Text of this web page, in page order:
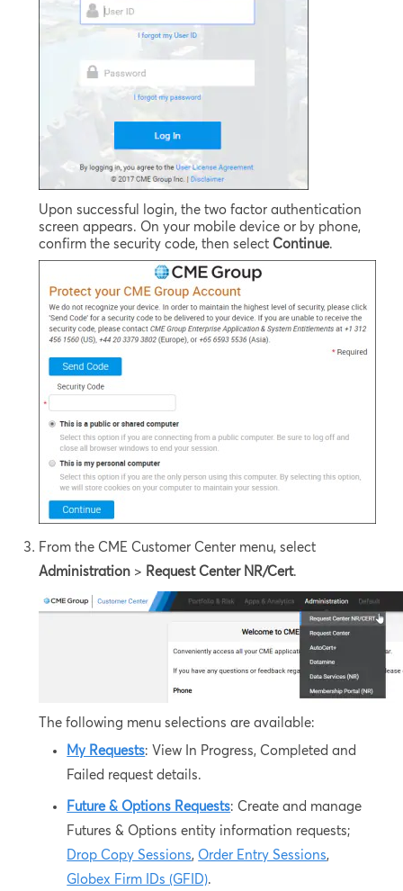
Upon successful login, the two factor authentication
screen appears. On your mobile device or by phone,
confirm the security code, then select Continue.
From the CME Customer Center menu, select
Administration > Request Center NR/Cert.
The following menu selections are available:
My Requests: View In Progress, Completed and
Failed request details.
Future & Options Requests: Create and manage
Futures & Options entity information requests;
Drop Copy Sessions, Order Entry Sessions,
Globex Firm IDs (GFID).